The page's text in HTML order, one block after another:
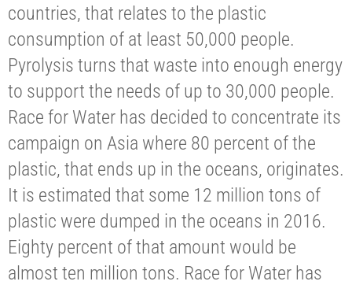
countries, that relates to the plastic
consumption of at least 50,000 people.
Pyrolysis turns that waste into enough energy
to support the needs of up to 30,000 people.
Race for Water has decided to concentrate its
campaign on Asia where 80 percent of the
plastic, that ends up in the oceans, originates.
It is estimated that some 12 million tons of
plastic were dumped in the oceans in 2016.
Eighty percent of that amount would be
almost ten million tons. Race for Water has